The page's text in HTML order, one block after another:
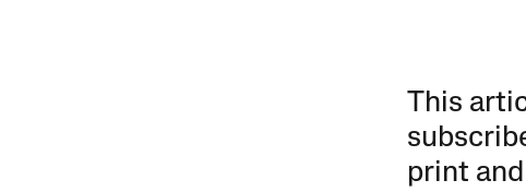
This
print